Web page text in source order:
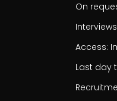
On
Access:
Last day